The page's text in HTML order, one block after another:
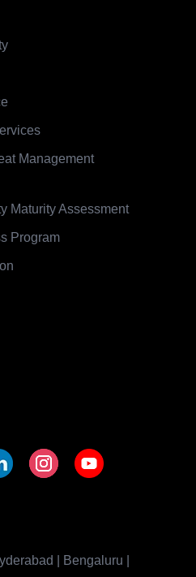
Management
Maturity Assessment
Program
| Bengaluru |